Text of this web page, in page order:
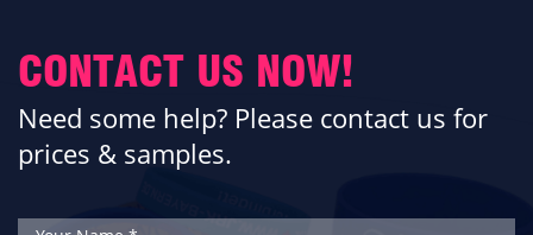
CONTACT US NOW!
Need some help? Please contact us for
prices & samples.